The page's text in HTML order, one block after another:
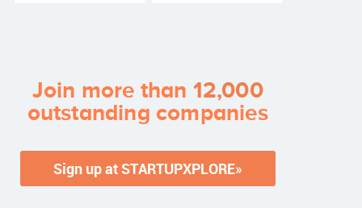
Join more than 12,000
outstanding companies